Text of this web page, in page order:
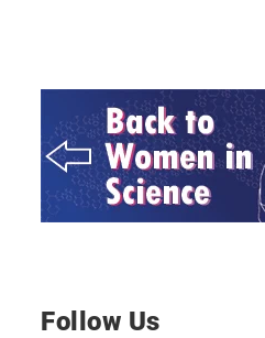
Follow Us